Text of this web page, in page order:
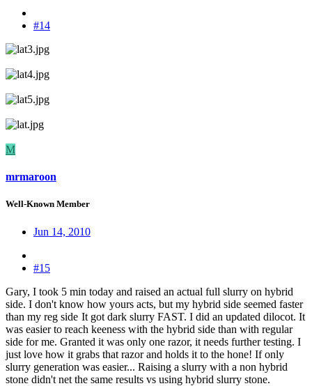
#14
M
mrmaroon
Well-Known Member
Jun 14, 2010
#15
Gary, I took 5 min today and raised an actual full slurry on hybrid
side. I don't know how yours acts, but my hybrid side seemed faster
than my reg side It got dark slurry FAST. I did an updated dilocot. It
was easier to reach keeness with the hybrid side than with regular
side for me. Granted it was only one razor, it needs further testing. I
just love how it grabs that razor and holds it to the hone! If only
slurry generation was easier... Raising a slurry with a non hybrid
stone didn't net the same results vs using hybrid slurry stone.